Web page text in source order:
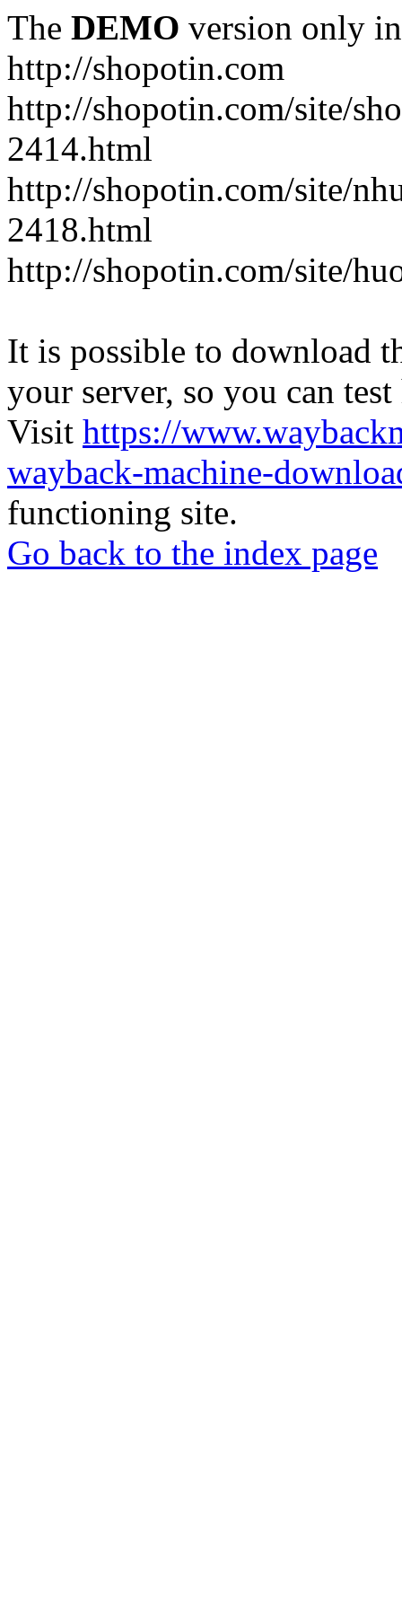
The DEMO version only
http://shopotin.com
http://shopotin.com/site/
2414.html
http://shopotin.com/site/
2418.html
http://shopotin.com/site/
It is possible to download
your server, so you can
Visit https://
wayback-machine-
functioning site.
Go back to the index page